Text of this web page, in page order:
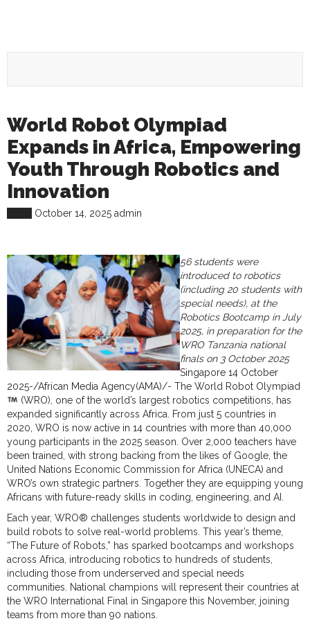
World Robot Olympiad
Expands in Africa, Empowering
Youth Through Robotics and
Innovation
October 14, 2025 admin
56 students were
introduced to robotics
(including 20 students with
special needs), at the
Robotics Bootcamp in July
2025, in preparation for the
WRO Tanzania national
finals on 3 October 2025
Singapore 14 October
2025-/African Media Agency(AMA)/- The World Robot Olympiad
(WRO), one of the world’s largest robotics competitions, has
expanded significantly across Africa. From just 5 countries in
2020, WRO is now active in 14 countries with more than 40,000
young participants in the 2025 season. Over 2,000 teachers have
been trained, with strong backing from the likes of Google, the
United Nations Economic Commission for Africa (UNECA) and
WRO’s own strategic partners. Together they are equipping young
Africans with future-ready skills in coding, engineering, and AI.
Each year, WRO® challenges students worldwide to design and
build robots to solve real-world problems. This year’s theme,
“The Future of Robots,” has sparked bootcamps and workshops
across Africa, introducing robotics to hundreds of students,
including those from underserved and special needs
communities. National champions will represent their countries at
the WRO International Final in Singapore this November, joining
teams from more than 90 nations.